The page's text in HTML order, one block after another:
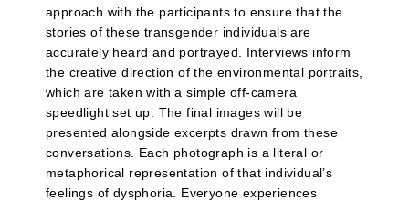
approach with the participants to ensure that the
stories of these transgender individuals are
accurately heard and portrayed. Interviews inform
the creative direction of the environmental portraits,
which are taken with a simple off-camera
speedlight set up. The final images will be
presented alongside excerpts drawn from these
conversations. Each photograph is a literal or
metaphorical representation of that individual’s
feelings of dysphoria. Everyone experiences